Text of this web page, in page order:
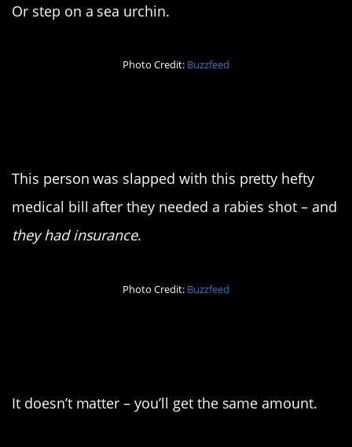
Or step on a sea urchin.
Photo Credit: Buzzfeed
This person was slapped with this pretty hefty
medical bill after they needed a rabies shot – and
they had insurance.
Photo Credit: Buzzfeed
It doesn’t matter – you’ll get the same amount.